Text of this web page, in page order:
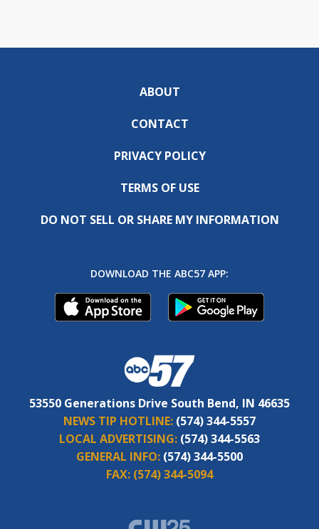
ABOUT
CONTACT
PRIVACY POLICY
TERMS OF USE
DO NOT SELL OR SHARE MY INFORMATION
DOWNLOAD THE ABC57 APP:
53550 Generations Drive South Bend, IN 46635
NEWS TIP HOTLINE: (574) 344-5557
LOCAL ADVERTISING: (574) 344-5563
GENERAL INFO: (574) 344-5500
FAX: (574) 344-5094